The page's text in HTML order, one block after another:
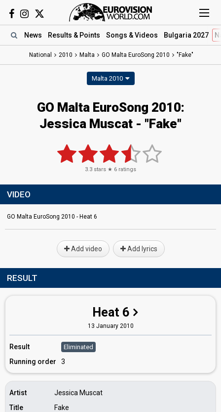
News Results & Points Songs & Videos Bulgaria 2027
National 2010 Malta GO Malta EuroSong 2010 "Fake"
Malta 2010
GO Malta EuroSong 2010:
Jessica Muscat - "Fake"
3.3 stars ★ 6 ratings
VIDEO
GO Malta EuroSong 2010 - Heat 6
Add video Add lyrics
RESULT
Heat 6
13 January 2010
Result Eliminated
Running order 3
Artist
Jessica Muscat
Title
Fake